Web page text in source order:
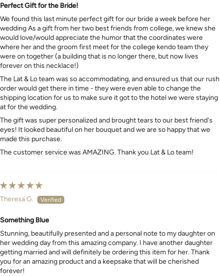
Perfect Gift for the Bride!
We found this last minute perfect gift for our bride a week before her
wedding As a gift from her two best friends from college, we knew she
would love/would appreciate the humor that the coordinates were
where her and the groom first meet for the college kendo team they
were on together (a building that is no longer there, but now lives
forever on this necklace!)
The Lat & Lo team was so accommodating, and ensured us that our rush
order would get there in time - they were even able to change the
shipping location for us to make sure it got to the hotel we were staying
at for the wedding.
The gift was super personalized and brought tears to our best friend's
eyes! It looked beautiful on her bouquet and we are so happy that we
made this purchase.
The customer service was AMAZING. Thank you Lat & Lo team!
Theresa G.
Something Blue
Stunning, beautifully presented and a personal note to my daughter on
her wedding day from this amazing company. I have another daughter
getting married and will definitely be ordering this item for her. Thank
you for an amazing product and a keepsake that will be cherished
forever!